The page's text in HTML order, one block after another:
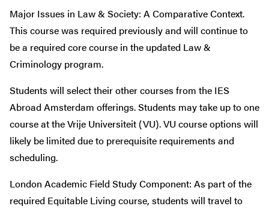
Major Issues in Law & Society: A Comparative Context.
This course was required previously and will continue to
be a required core course in the updated Law &
Criminology program.
Students will select their other courses from the IES
Abroad Amsterdam offerings. Students may take up to one
course at the Vrije Universiteit (VU). VU course options will
likely be limited due to prerequisite requirements and
scheduling.
London Academic Field Study Component: As part of the
required Equitable Living course, students will travel to